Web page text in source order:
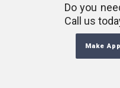
Do you
Call us
Make